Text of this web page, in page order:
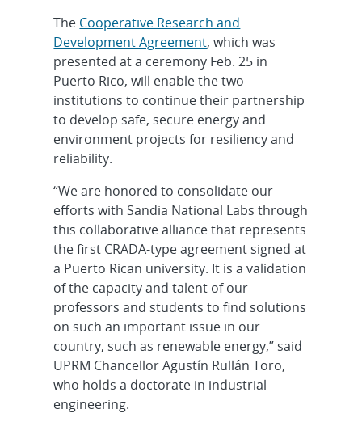
The Cooperative Research and
Development Agreement, which was
presented at a ceremony Feb. 25 in
Puerto Rico, will enable the two
institutions to continue their partnership
to develop safe, secure energy and
environment projects for resiliency and
reliability.
“We are honored to consolidate our
efforts with Sandia National Labs through
this collaborative alliance that represents
the first CRADA-type agreement signed at
a Puerto Rican university. It is a validation
of the capacity and talent of our
professors and students to find solutions
on such an important issue in our
country, such as renewable energy,” said
UPRM Chancellor Agustín Rullán Toro,
who holds a doctorate in industrial
engineering.